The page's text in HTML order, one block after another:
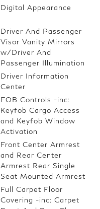
Digital Appearance
Driver And Passenger
Visor Vanity Mirrors
w/Driver And
Passenger Illumination
Driver Information
Center
FOB Controls -inc:
Keyfob Cargo Access
and Keyfob Window
Activation
Front Center Armrest
and Rear Center
Armrest Rear Single
Seat Mounted Armrest
Full Carpet Floor
Covering -inc: Carpet